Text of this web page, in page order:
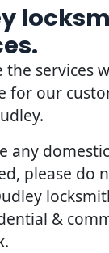
the services
for our
any
please do
&